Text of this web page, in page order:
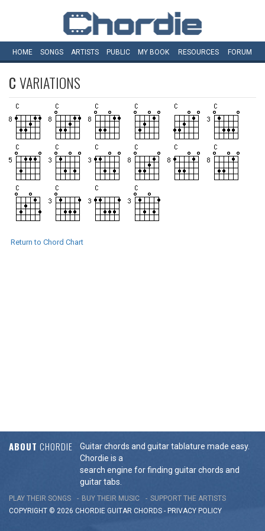
HOME SONGS ARTISTS PUBLIC MY BOOK RESOURCES FORUM
CVARIATIONS
Return to Chord Chart
ABOUT CHORDIE
Guitar chords and guitar tablature made easy.
Chordie is a
search engine for finding guitar chords and
guitar tabs.
PLAY THEIR SONGS BUY THEIR MUSIC
SUPPORT THE ARTISTS
COPYRIGHT © 2026 CHORDIE GUITAR CHORDS - PRIVACY POLICY